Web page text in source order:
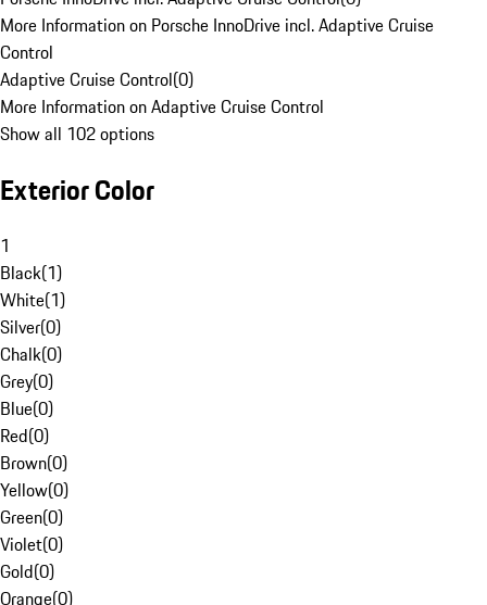
More Information on Porsche InnoDrive incl. Adaptive Cruise
Control
Adaptive Cruise Control(0)
More Information on Adaptive Cruise Control
Show all 102 options
Exterior Color
1
Black(1)
White(1)
Silver(0)
Chalk(0)
Grey(0)
Blue(0)
Red(0)
Brown(0)
Yellow(0)
Green(0)
Violet(0)
Gold(0)
Orange(0)